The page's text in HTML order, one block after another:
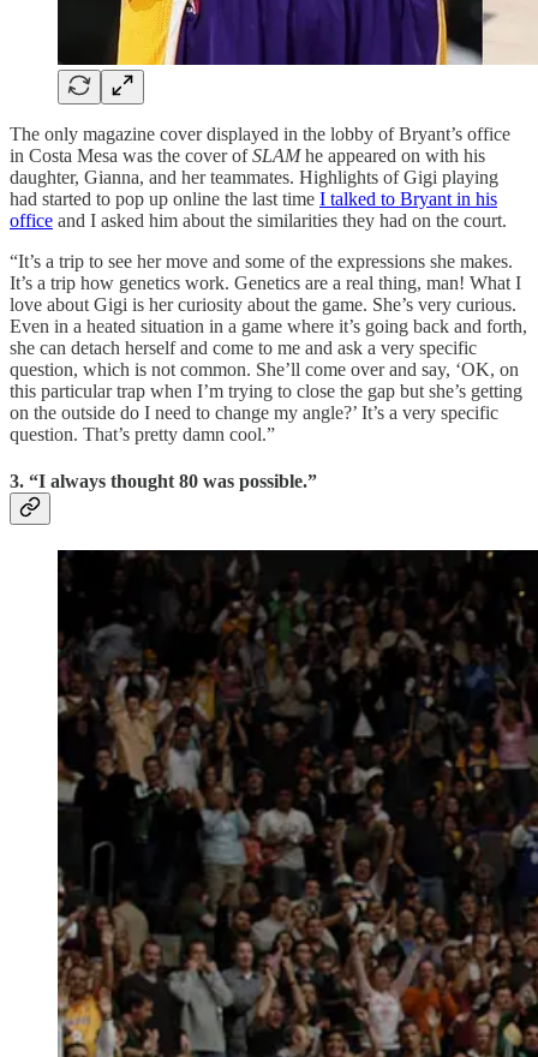
The only magazine cover displayed in the lobby of Bryant’s office
in Costa Mesa was the cover ofSLAMhe appeared on with his
daughter, Gianna, and her teammates. Highlights of Gigi playing
had started to pop up online the last time I talked to Bryant in his
office and I asked him about the similarities they had on the court.
“It’s a trip to see her move and some of the expressions she makes.
It’s a trip how genetics work. Genetics are a real thing, man! What I
love about Gigi is her curiosity about the game. She’s very curious.
Even in a heated situation in a game where it’s going back and forth,
she can detach herself and come to me and ask a very specific
question, which is not common. She’ll come over and say, ‘OK, on
this particular trap when I’m trying to close the gap but she’s getting
on the outside do I need to change my angle?’ It’s a very specific
question. That’s pretty damn cool.”
3. “I always thought 80 was possible.”